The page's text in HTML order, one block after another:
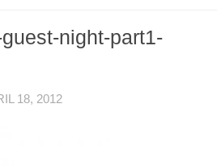
night-part1-
18, 2012